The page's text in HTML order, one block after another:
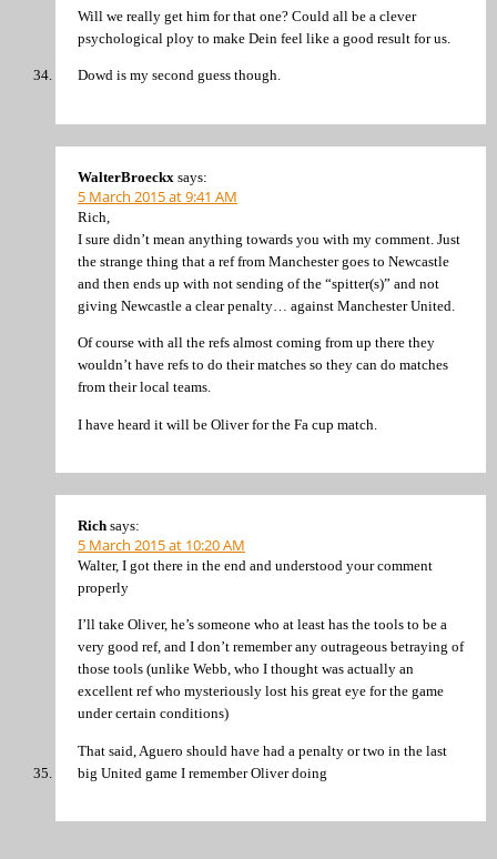
Will we really get him for that one? Could all be a clever
psychological ploy to make Dein feel like a good result for us.
Dowd is my second guess though.
WalterBroeckx says:
5 March 2015 at 9:41 AM
Rich,
I sure didn’t mean anything towards you with my comment. Just
the strange thing that a ref from Manchester goes to Newcastle
and then ends up with not sending of the “spitter(s)” and not
giving Newcastle a clear penalty… against Manchester United.
Of course with all the refs almost coming from up there they
wouldn’t have refs to do their matches so they can do matches
from their local teams.
I have heard it will be Oliver for the Fa cup match.
Rich says:
5 March 2015 at 10:20 AM
Walter, I got there in the end and understood your comment
properly
I’ll take Oliver, he’s someone who at least has the tools to be a
very good ref, and I don’t remember any outrageous betraying of
those tools (unlike Webb, who I thought was actually an
excellent ref who mysteriously lost his great eye for the game
under certain conditions)
That said, Aguero should have had a penalty or two in the last
big United game I remember Oliver doing